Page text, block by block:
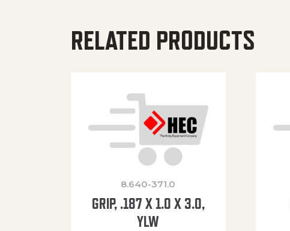
RELATED PRODUCTS
8.640-371.0
GRIP, .187 X 1.0 X 3.0,
YLW